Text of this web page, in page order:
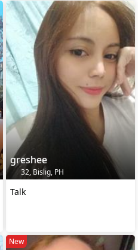
greshee
32, Bislig, PH
Talk
New